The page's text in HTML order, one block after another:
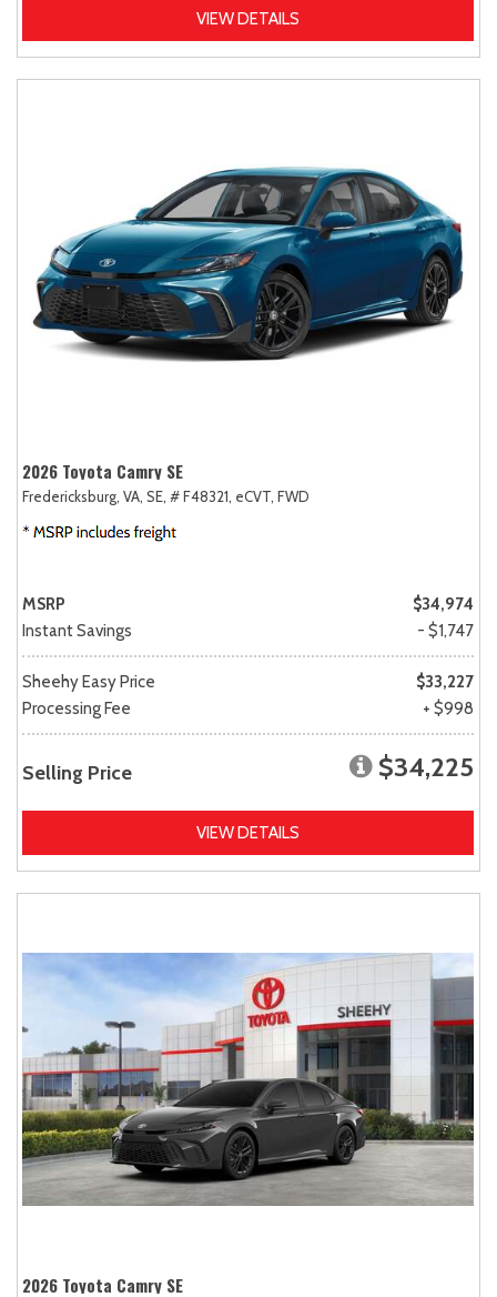
VIEW DETAILS
2026 Toyota Camry SE
Fredericksburg, VA, SE, # F48321, eCVT, FWD
MSRP
$34,974
Instant Savings
- $1,747
Sheehy Easy Price
$33,227
Processing Fee
+ $998
Selling Price $34,225
VIEW DETAILS
2026 Toyota Camry SE